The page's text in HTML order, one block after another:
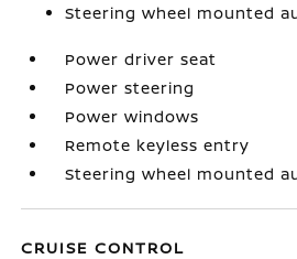
Steering wheel mounted
Power driver seat
Power steering
Power windows
Remote keyless entry
Steering wheel mounted
CRUISE CONTROL